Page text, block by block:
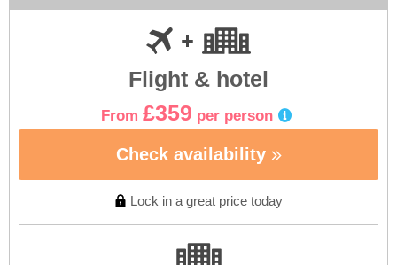
Flight & hotel
From £359 per person
Check availability
Lock in a great price today